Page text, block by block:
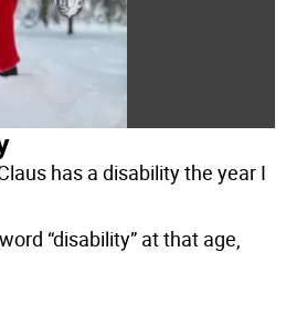
has a disability the year I
“disability” at that age,